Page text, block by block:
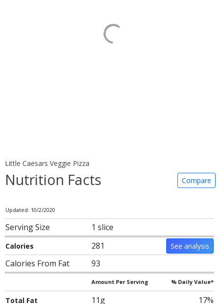
Little Caesars Veggie Pizza
Nutrition Facts Compare
Updated: 10/2/2020
Serving Size 1 slice
Calories 281 See analysis
Calories From Fat 93
Amount Per Serving % Daily Value*
Total Fat 11g
17%